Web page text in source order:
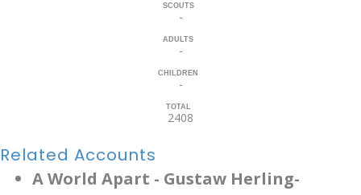
SCOUTS
-
ADULTS
-
CHILDREN
-
TOTAL
2408
Related Accounts
A World Apart - Gustaw Herling-